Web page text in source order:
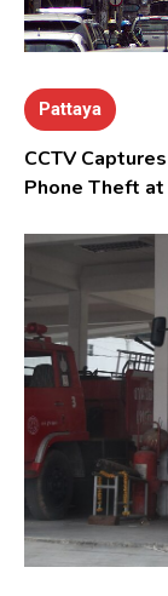
Pattaya
CCTV
Phone Theft